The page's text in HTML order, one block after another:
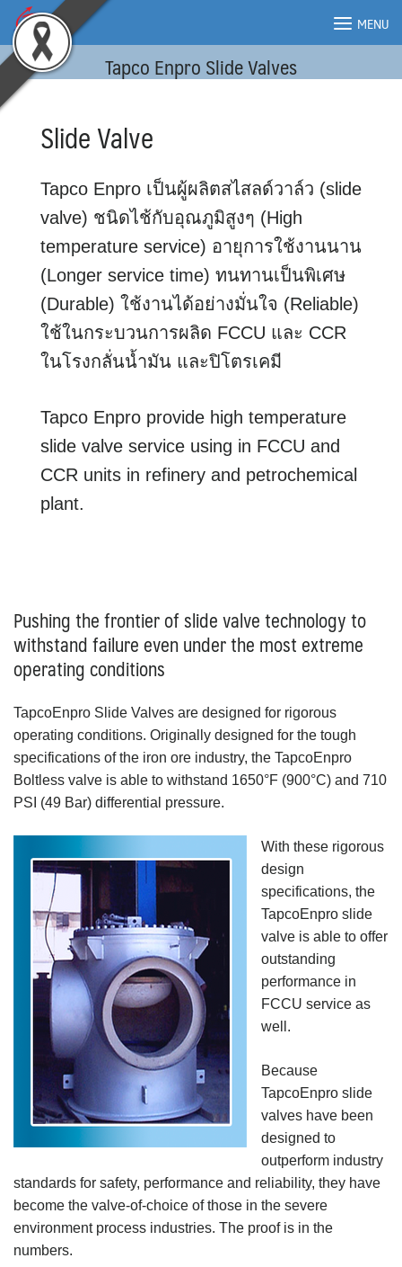
Skip
content
MENU
MENU
Tapco Enpro Slide Valves
Slide Valve
Tapco Enpro เป็นผู้ผลิตสไสลด์วาล์ว (slide
valve) ชนิดไช้กับอุณภูมิสูงๆ (High
temperature service) อายุการใช้งานนาน
(Longer service time) ทนทานเป็นพิเศษ
(Durable) ใช้งานได้อย่างมั่นใจ (Reliable)
ใช้ในกระบวนการผลิด FCCU และ CCR
ในโรงกลั่นน้ำมัน และปิโตรเคมี
Tapco Enpro provide high temperature
slide valve service using in FCCU and
CCR units in refinery and petrochemical
plant.
Pushing the frontier of slide valve technology to
withstand failure even under the most extreme
operating conditions
TapcoEnpro Slide Valves are designed for rigorous
operating conditions. Originally designed for the tough
specifications of the iron ore industry, the TapcoEnpro
Boltless valve is able to withstand 1650°F (900°C) and 710
PSI (49 Bar) differential pressure.
With these rigorous
design
specifications, the
TapcoEnpro slide
valve is able to offer
outstanding
performance in
FCCU service as
well.
Because
TapcoEnpro slide
valves have been
designed to
outperform industry
standards for safety, performance and reliability, they have
become the valve-of-choice of those in the severe
environment process industries. The proof is in the
numbers.